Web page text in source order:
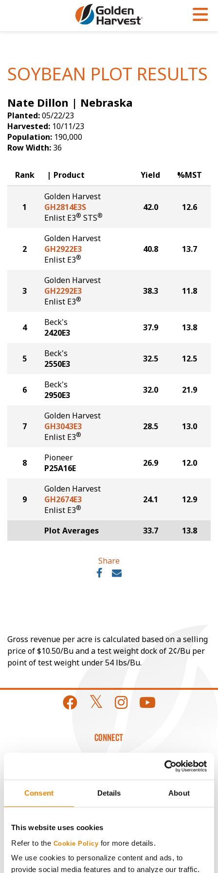
Consent Details About
This website uses cookies
Refer to the Cookie Policy for more details.
We use cookies to personalize content and ads, to
provide social media features and to analyze our traffic.
Soybeans
Seed Finder
Yield Results
Seed Guide
Hybrids Built for the North
Articles
Insight Series
Research Sites
Golden Advantage
Golden Rewards
SOYBEAN PLOT RESULTS
Nate Dillon | Nebraska
Planted:05/22/23
Harvested: 10/11/23
Population: 190,000
Row Width: 36
Rank Product Yield %MST
1
Golden Harvest
GH2814E3S
Enlist E3® STS®
42.0 12.6
2
Golden Harvest
GH2922E3
Enlist E3®
40.8 13.7
3
Golden Harvest
GH2292E3
Enlist E3®
38.3 11.8
4
Beck's
2420E3
37.9 13.8
5
Beck's
2550E3
32.5 12.5
6
Beck's
2950E3
32.0 21.9
7
Golden Harvest
GH3043E3
Enlist E3®
28.5 13.0
8
Pioneer
P25A16E
26.9 12.0
9
Golden Harvest
GH2674E3
Enlist E3®
24.1 12.9
Plot Averages 33.7 13.8
Share
Gross revenue per acre is calculated based on a selling
price of $10.50/Bu and a test weight dock of 2¢/Bu per
point of test weight under 54 lbs/Bu.
CONNECT
Media
History